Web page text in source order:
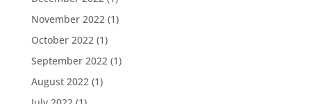
November 2022(1)
October 2022(1)
September 2022(1)
August 2022(1)